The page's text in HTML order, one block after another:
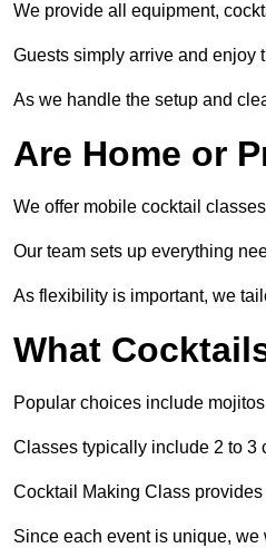
We provide all equipment,
Guests simply arrive and enjoy
As we handle the setup and
Are Home or
We offer mobile cocktail
Our team sets up everything
As flexibility is important, we
What
Popular choices include
Classes typically include 2 to 3
Cocktail Making Class
Since each event is unique,